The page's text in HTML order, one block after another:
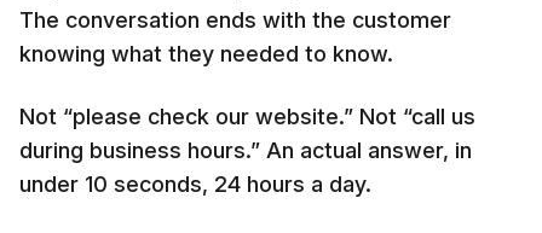
The conversation ends with the customer
knowing what they needed to know.
Not “please check our website.” Not “call us
during business hours.” An actual answer, in
under 10 seconds, 24 hours a day.